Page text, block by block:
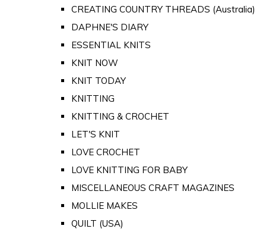
CREATING COUNTRY THREADS (Australia)
DAPHNE'S DIARY
ESSENTIAL KNITS
KNIT NOW
KNIT TODAY
KNITTING
KNITTING & CROCHET
LET'S KNIT
LOVE CROCHET
LOVE KNITTING FOR BABY
MISCELLANEOUS CRAFT MAGAZINES
MOLLIE MAKES
QUILT (USA)